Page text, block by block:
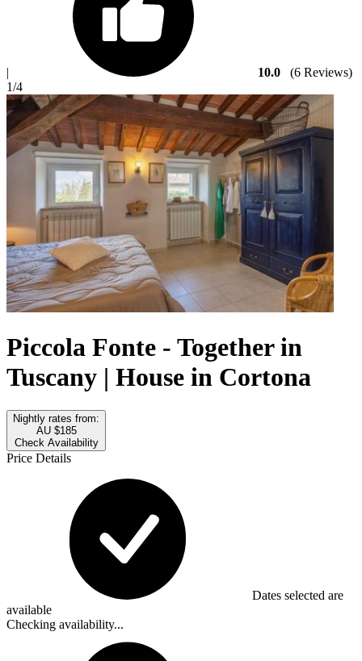
| 10.0
(6 Reviews)
1/4
Piccola Fonte - Together in
Tuscany | House in Cortona
Nightly rates from:
AU $185
Check Availability
Price Details
Dates selected are
available
Checking availability...